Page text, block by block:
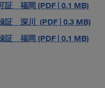
証 福岡 (PDF | 0.1 MB)
証 深川 (PDF | 0.3 MB)
証 福岡 (PDF | 0.1 MB)